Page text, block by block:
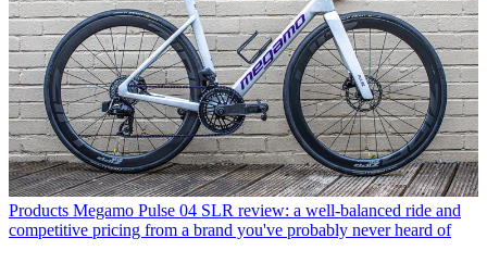
Products Megamo Pulse 04 SLR review: a well-balanced ride and
competitive pricing from a brand you've probably never heard of